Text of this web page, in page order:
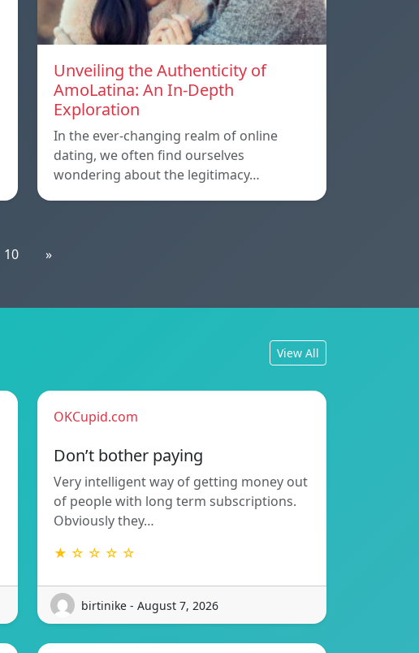
Unveiling the Authenticity of
AmoLatina: An In-Depth
Exploration
In the ever-changing realm of online
dating, we often find ourselves
wondering about the legitimacy…
10 »
View All
OKCupid.com
Don’t bother paying
Very intelligent way of getting money out
of people with long term subscriptions.
Obviously they…
★ ☆ ☆ ☆ ☆
birtinike - August 7, 2026